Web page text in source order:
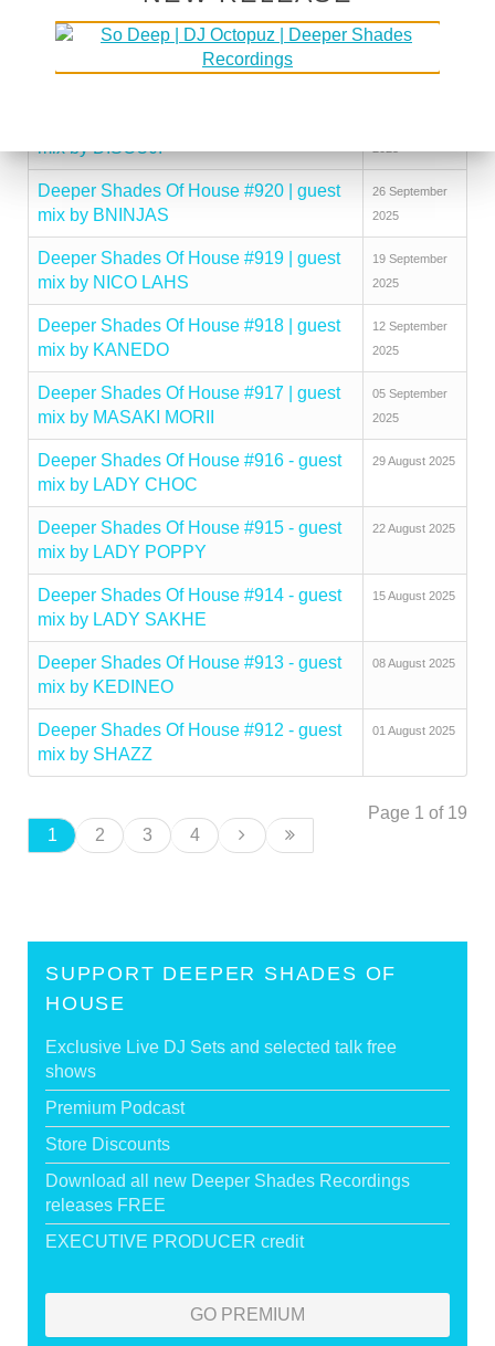
Deeper Shades Of House #922 | guest
mix by KINGCROWNEY
mix by DISCUJI
Deeper Shades Of House #920 | guest
mix by BNINJAS
26 September
2025
Deeper Shades Of House #919 | guest
mix by NICO LAHS
19 September
2025
Deeper Shades Of House #918 | guest
mix by KANEDO
12 September
2025
Deeper Shades Of House #917 | guest
mix by MASAKI MORII
05 September
2025
Deeper Shades Of House #916 - guest
mix by LADY CHOC
29 August 2025
Deeper Shades Of House #915 - guest
mix by LADY POPPY
22 August 2025
Deeper Shades Of House #914 - guest
mix by LADY SAKHE
15 August 2025
Deeper Shades Of House #913 - guest
mix by KEDINEO
08 August 2025
Deeper Shades Of House #912 - guest
mix by SHAZZ
01 August 2025
Page 1 of 19
1
2 3 4
SUPPORT DEEPER SHADES OF
HOUSE
Exclusive Live DJ Sets and selected talk free
shows
Premium Podcast
Store Discounts
Download all new Deeper Shades Recordings
releases FREE
EXECUTIVE PRODUCER credit
GO PREMIUM